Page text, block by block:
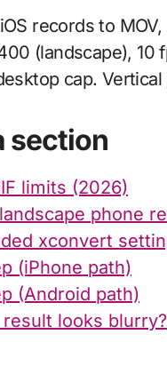
iOS records to
(landscape), 10
cap.
section
limits (2026)
phone
xconvert
(iPhone path)
(Android path)
looks blurry?